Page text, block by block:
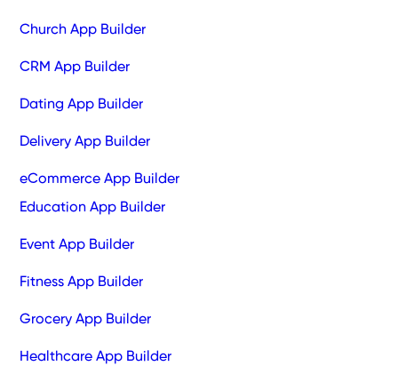
Church App Builder
CRM App Builder
Dating App Builder
Delivery App Builder
eCommerce App Builder
Education App Builder
Event App Builder
Fitness App Builder
Grocery App Builder
Healthcare App Builder